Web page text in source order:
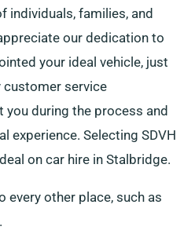
individuals, families, and
our dedication to
your ideal vehicle, just
customer service
during the process and
experience. Selecting SDVH
on car hire in Stalbridge.
every other place, such as
.